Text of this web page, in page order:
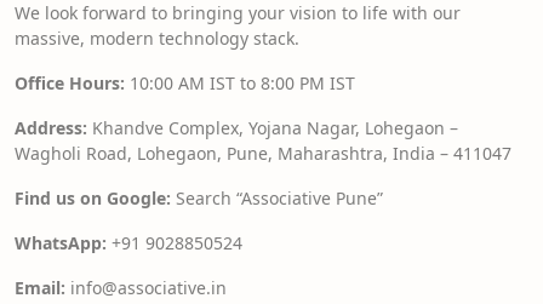
We look forward to bringing your vision to life with our
massive, modern technology stack.
Office Hours: 10:00 AM IST to 8:00 PM IST
Address: Khandve Complex, Yojana Nagar, Lohegaon –
Wagholi Road, Lohegaon, Pune, Maharashtra, India – 411047
Find us on Google: Search “Associative Pune”
WhatsApp: +91 9028850524
Email: info@associative.in